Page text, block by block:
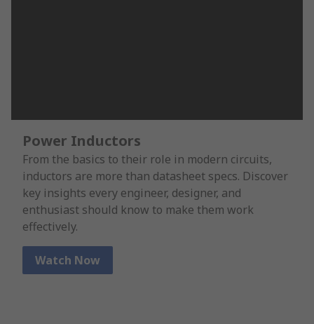
Power Inductors
From the basics to their role in modern circuits,
inductors are more than datasheet specs. Discover
key insights every engineer, designer, and
enthusiast should know to make them work
effectively.
Watch Now